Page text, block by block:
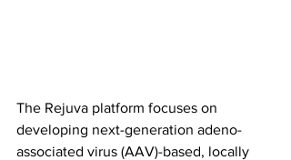
The Rejuva platform focuses on
developing next-generation adeno-
associated virus (AAV)-based, locally